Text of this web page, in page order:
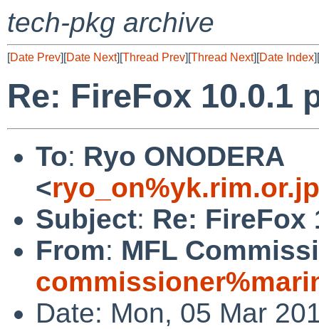
tech-pkg archive
[Date Prev][Date Next][Thread Prev][Thread Next][Date Index][
Re: FireFox 10.0.1
To: Ryo ONODERA
<
Subject: Re: FireFox
From: MFL
Date: Mon, 05 Mar